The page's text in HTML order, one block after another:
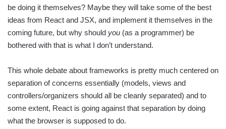
be doing it themselves? Maybe they will take some of the best
ideas from React and JSX, and implement it themselves in the
coming future, but why should you (as a programmer) be
bothered with that is what I don’t understand.
This whole debate about frameworks is pretty much centered on
separation of concerns essentially (models, views and
controllers/organizers should all be cleanly separated) and to
some extent, React is going against that separation by doing
what the browser is supposed to do.